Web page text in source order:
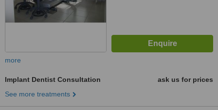
more
Implant Dentist Consultation
ask us for prices
See more treatments